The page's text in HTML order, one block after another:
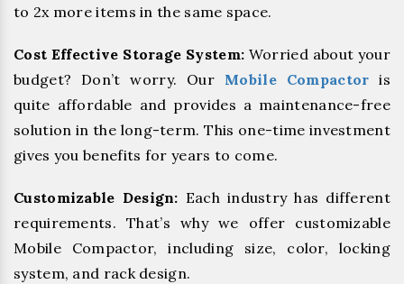
to 2x more items in the same space.
Cost Effective Storage System: Worried about your
budget? Don’t worry. Our Mobile Compactor is
quite affordable and provides a maintenance-free
solution in the long-term. This one-time investment
gives you benefits for years to come.
Customizable Design: Each industry has different
requirements. That’s why we offer customizable
Mobile Compactor, including size, color, locking
system, and rack design.